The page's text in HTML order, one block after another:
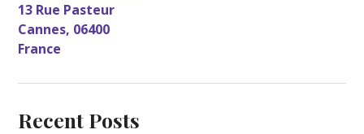
13 Rue Pasteur
Cannes, 06400
France
Recent Posts